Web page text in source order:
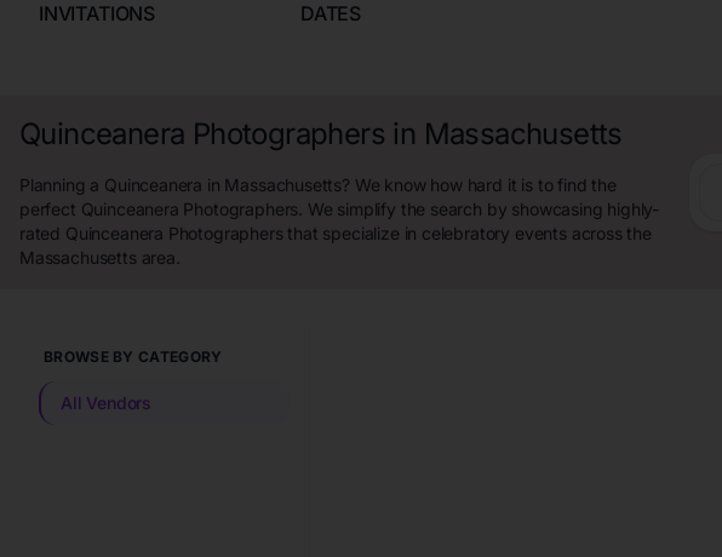
INVITATIONS
DATES
Quinceanera Photographers in Massachusetts
Planning a Quinceanera in Massachusetts? We know how hard it is to find the
perfect Quinceanera Photographers. We simplify the search by showcasing highly-
rated Quinceanera Photographers that specialize in celebratory events across the
Massachusetts area.
BROWSE BY CATEGORY
All Vendors